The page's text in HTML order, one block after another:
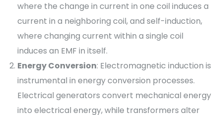
where the change in current in one coil induces a
current in a neighboring coil, and self-induction,
where changing current within a single coil
induces an EMF in itself.
Energy Conversion: Electromagnetic induction is
instrumental in energy conversion processes.
Electrical generators convert mechanical energy
into electrical energy, while transformers alter